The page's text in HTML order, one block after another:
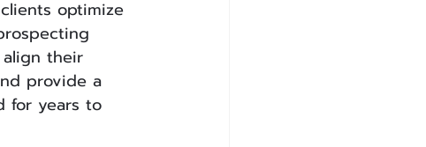
optimize
their
provide a
for years to